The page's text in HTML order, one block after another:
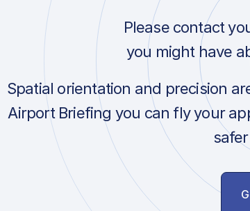
Please contact
you might have
Spatial orientation and precision
Airport Briefing you can fly your